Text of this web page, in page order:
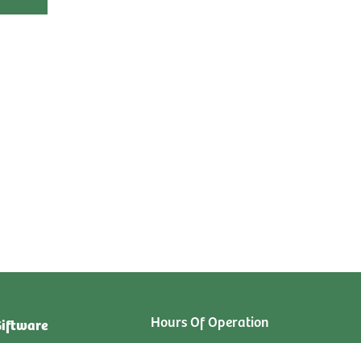
Hours Of Operation